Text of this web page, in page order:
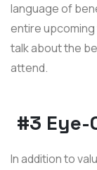
language of
entire
talk about the
attend.
#3 Eye-
In addition to